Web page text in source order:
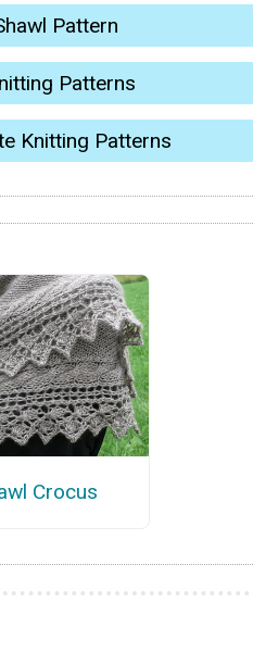
Pattern
Patterns
Knitting Patterns
Crocus